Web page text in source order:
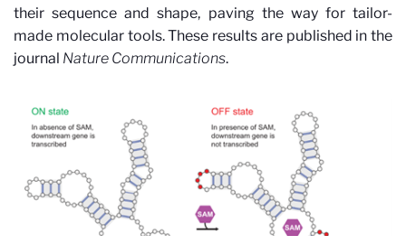
their sequence and shape, paving the way for tailor-
made molecular tools.These results are published in the
journal Nature Communications.